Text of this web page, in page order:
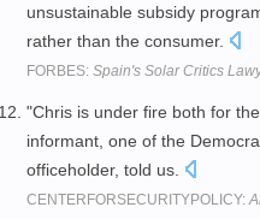
unsustainable subsidy
rather than the consumer.
FORBES: Spain's Solar Critics
"Chris is under fire both for
informant, one of the
officeholder, told us.
CENTERFORSECURITYPOLICY: